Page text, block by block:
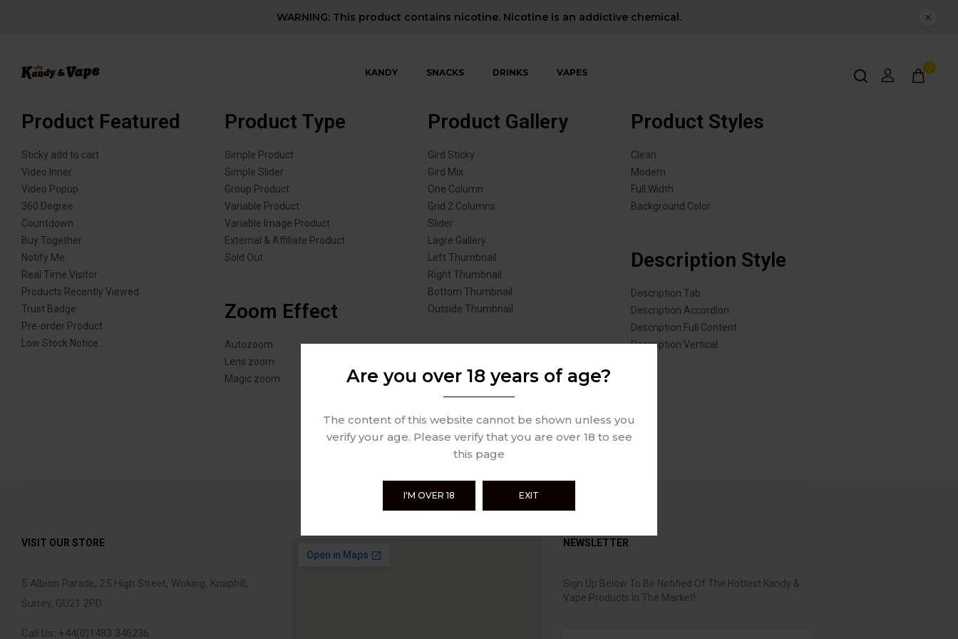
WARNING: This product contains nicotine. Nicotine is an addictive chemical.
KANDY SNACKS DRINKS VAPES 0
Product Featured
Sticky add to cart
Video Inner
Video Popup
360 Degree
Countdown
Buy Together
Notify Me
Real Time Visitor
Products Recently Viewed
Trust Badge
Pre-order Product
Low Stock Notice
Product Type
Simple Product
Simple Slider
Group Product
Variable Product
Variable Image Product
External & Affiliate Product
Sold Out
Zoom Effect
Autozoom
Lens zoom
Magic zoom
Product Gallery
Gird Sticky
Gird Mix
One Column
Grid 2 Columns
Slider
Lagre Gallery
Left Thumbnail
Right Thumbnail
Bottom Thumbnail
Outside Thumbnail
Product Styles
Clean
Modern
Full Width
Background Color
Description Style
Description Tab
Description Accordion
Description Full Content
Description Vertical
VISIT OUR STORE
5 Albion Parade, 25 High Street, Woking, Knaphill,
Surrey, GU21 2PD
Call Us: +44(0)1483 346236
NEWSLETTER
Sign Up Below To Be Notified Of The Hottest Kandy &
Vape Products In The Market!
Are you over 18 years of age?
The content of this website cannot be shown unless you
verify your age. Please verify that you are over 18 to see
this page
I'M OVER 18 EXIT